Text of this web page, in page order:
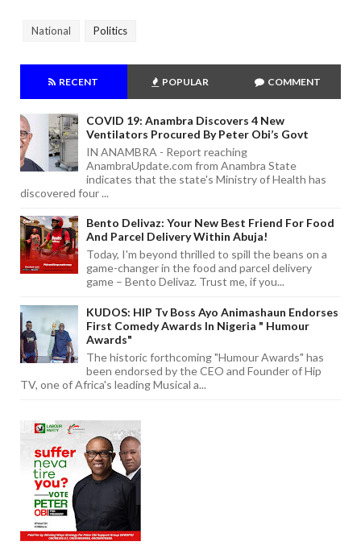
National Politics
RECENT POPULAR COMMENT
COVID 19: Anambra Discovers 4 New
Ventilators Procured By Peter Obi’s Govt
IN ANAMBRA - Report reaching
AnambraUpdate.com from Anambra State
indicates that the state's Ministry of Health has
discovered four ...
Bento Delivaz: Your New Best Friend For Food
And Parcel Delivery Within Abuja!
Today, I'm beyond thrilled to spill the beans on a
game-changer in the food and parcel delivery
game – Bento Delivaz. Trust me, if you...
KUDOS: HIP Tv Boss Ayo Animashaun Endorses
First Comedy Awards In Nigeria " Humour
Awards"
The historic forthcoming "Humour Awards" has
been endorsed by the CEO and Founder of Hip
TV, one of Africa's leading Musical a...